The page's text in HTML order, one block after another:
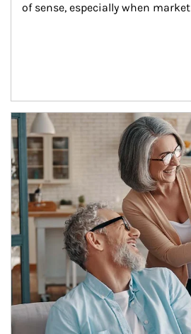
of sense, especially when
Article Image